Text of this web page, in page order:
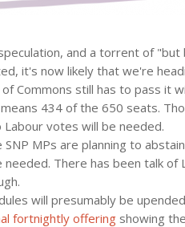
and a torrent of
it's now likely that we're
Commons still has to pass
434 of the 650 seats.
votes will be needed.
MPs are planning to
needed. There has been talk
will presumably be
fortnightly offering showing